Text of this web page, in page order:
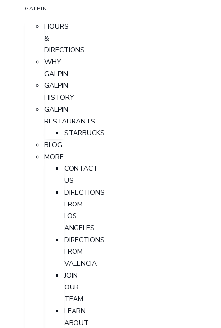
GALPIN
HOURS
&
DIRECTIONS
WHY
GALPIN
GALPIN
HISTORY
GALPIN
RESTAURANTS
STARBUCKS
BLOG
MORE
CONTACT
US
DIRECTIONS
FROM
LOS
ANGELES
DIRECTIONS
FROM
VALENCIA
JOIN
OUR
TEAM
LEARN
ABOUT